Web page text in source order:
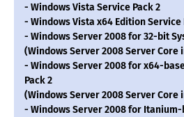
- Windows Vista Service Pack 2
- Windows Vista x64 Edition Service
- Windows Server 2008 for 32-bit
(Windows Server 2008 Server
- Windows Server 2008 for x64-
Pack 2
(Windows Server 2008 Server
- Windows Server 2008 for